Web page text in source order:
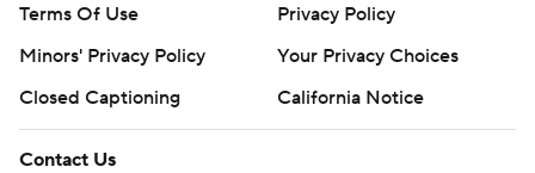
Terms Of Use
Privacy Policy
Minors' Privacy Policy
Your Privacy Choices
Closed Captioning
California Notice
Contact Us